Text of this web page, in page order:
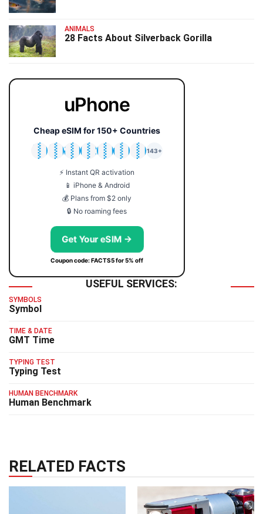
ANIMALS
28 Facts About Silverback Gorilla
uPhone
Cheap eSIM for 150+ Countries
🇯🇵
🇹🇭
🇬🇧
🇺🇸
🇩🇪
🇦🇺
🇰🇷
143+
⚡ Instant QR activation
📱 iPhone & Android
💰 Plans from $2 only
🔒 No roaming fees
Get Your eSIM →
Coupon code: FACTS5 for 5% off
USEFUL SERVICES:
SYMBOLS
Symbol
TIME & DATE
GMT Time
TYPING TEST
Typing Test
HUMAN BENCHMARK
Human Benchmark
RELATED FACTS